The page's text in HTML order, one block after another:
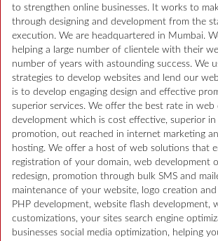
to strengthen online businesses. It works to
through designing and development from the
execution. We are headquartered in Mumbai.
helping a large number of clientele with their
number of years with astounding success. We
strategies to develop websites and lend our
is to develop engaging design and effective
superior services. We offer the best rate in web
development which is cost effective, superior
promotion, out reached in internet marketing
hosting. We offer a host of web solutions that
registration of your domain, web development
redesign, promotion through bulk SMS and
maintenance of your website, logo creation
PHP development, website flash development,
customizations, your sites search engine
businesses social media optimization, helping